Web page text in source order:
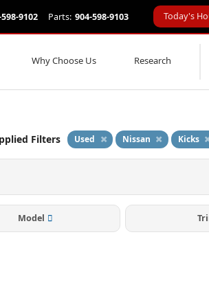
9102 Parts: 904-598-9103 Today's
Why Choose Us Research
Filters Used Nissan Kicks
Model